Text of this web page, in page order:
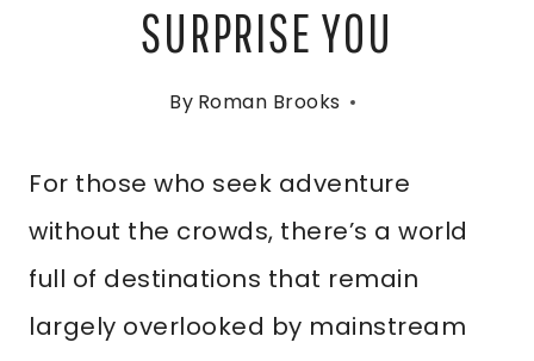
SURPRISE YOU
By Roman Brooks
For those who seek adventure
without the crowds, there’s a world
full of destinations that remain
largely overlooked by mainstream